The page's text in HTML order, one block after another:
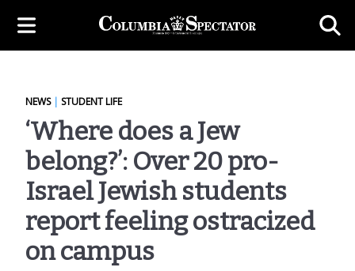
NEWS| STUDENT LIFE
‘Where does a Jew
belong?’: Over 20 pro-
Israel Jewish students
report feeling ostracized
on campus